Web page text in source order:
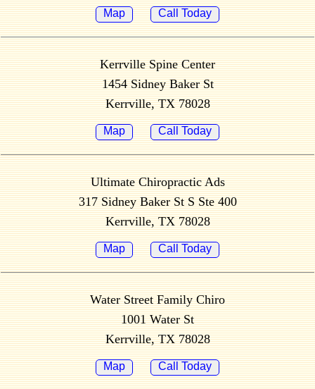
Map Call Today
Kerrville Spine Center
1454 Sidney Baker St
Kerrville, TX 78028
Map Call Today
Ultimate Chiropractic Ads
317 Sidney Baker St S Ste 400
Kerrville, TX 78028
Map Call Today
Water Street Family Chiro
1001 Water St
Kerrville, TX 78028
Map Call Today